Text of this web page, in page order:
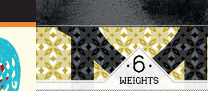
Mable Display